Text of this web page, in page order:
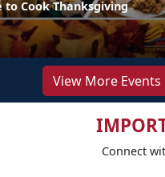
Cook Thanksgiving
View More Events
Connect